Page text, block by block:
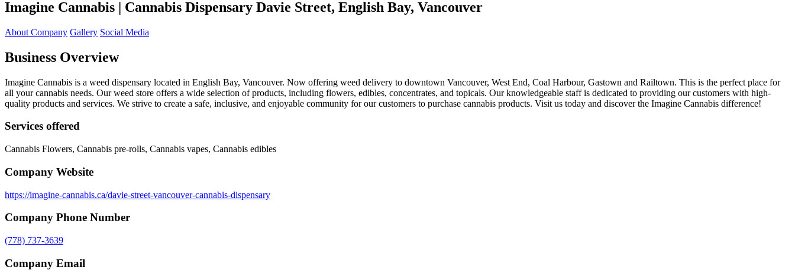
Imagine Cannabis | Cannabis Dispensary Davie Street, English Bay, Vancouver
About Company Gallery Social Media
Business Overview
Imagine Cannabis is a weed dispensary located in English Bay, Vancouver. Now offering weed delivery to downtown Vancouver, West End, Coal Harbour, Gastown and Railtown. This is the perfect place for
all your cannabis needs. Our weed store offers a wide selection of products, including flowers, edibles, concentrates, and topicals. Our knowledgeable staff is dedicated to providing our customers with high-
quality products and services. We strive to create a safe, inclusive, and enjoyable community for our customers to purchase cannabis products. Visit us today and discover the Imagine Cannabis difference!
Services offered
Cannabis Flowers, Cannabis pre-rolls, Cannabis vapes, Cannabis edibles
Company Website
https://imagine-cannabis.ca/davie-street-vancouver-cannabis-dispensary
Company Phone Number
(778) 737-3639
Company Email